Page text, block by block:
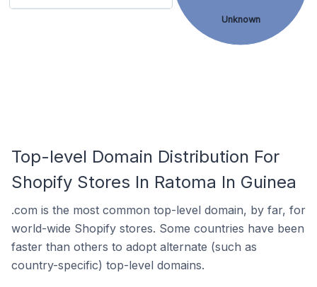
Unknown
Top-level Domain Distribution For
Shopify Stores In Ratoma In Guinea
.com is the most common top-level domain, by far, for
world-wide Shopify stores. Some countries have been
faster than others to adopt alternate (such as
country-specific) top-level domains.